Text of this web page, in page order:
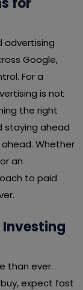
advertising
Google,
For a
is not
the right
staying ahead
Whether
an
to paid
Investing
than ever.
expect fast